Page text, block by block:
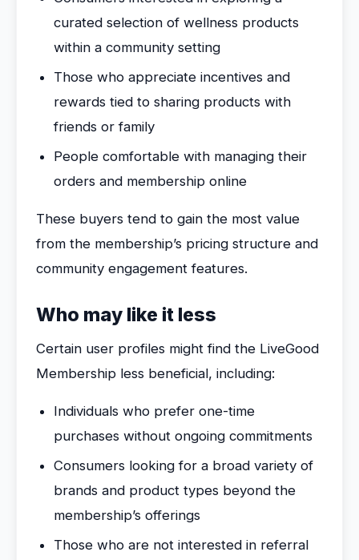
curated selection of wellness products
within a community setting
Those who appreciate incentives and
rewards tied to sharing products with
friends or family
People comfortable with managing their
orders and membership online
These buyers tend to gain the most value
from the membership’s pricing structure and
community engagement features.
Who may like it less
Certain user profiles might find the LiveGood
Membership less beneficial, including:
Individuals who prefer one-time
purchases without ongoing commitments
Consumers looking for a broad variety of
brands and product types beyond the
membership’s offerings
Those who are not interested in referral